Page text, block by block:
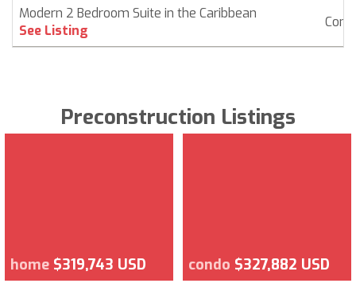
Modern 2 Bedroom Suite in the Caribbean
See Listing
Preconstruction Listings
home $319,743 USD condo $327,882 USD